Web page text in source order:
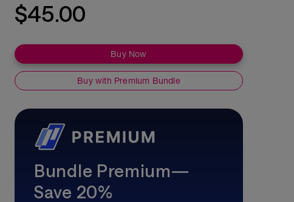
$45.00
Buy Now
Buy with Premium Bundle
Bundle Premium—
Save 20%